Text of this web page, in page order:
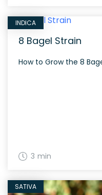
INDICA
8 Bagel Strain
3 min
SATIVA